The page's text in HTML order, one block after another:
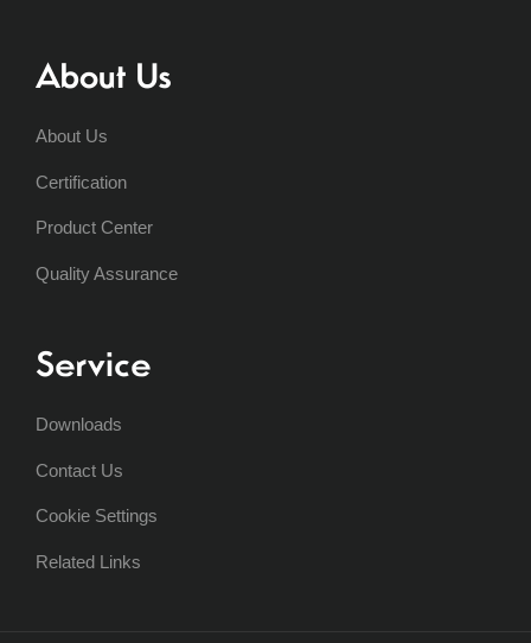
About Us
About Us
Certification
Product Center
Quality Assurance
Service
Downloads
Contact Us
Cookie Settings
Related Links